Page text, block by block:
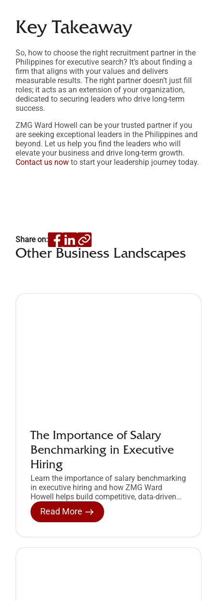
Key Takeaway
So, how to choose the right recruitment partner in the
Philippines for executive search? It’s about finding a
firm that aligns with your values and delivers
measurable results. The right partner doesn’t just fill
roles; it acts as an extension of your organization,
dedicated to securing leaders who drive long-term
success.
ZMG Ward Howell can be your trusted partner if you
are seeking exceptional leaders in the Philippines and
beyond. Let us help you find the leaders who will
elevate your business and drive long-term growth.
Contact us now to start your leadership journey today.
Share on:
Other Business Landscapes
The Importance of Salary
Benchmarking in Executive
Hiring
Learn the importance of salary benchmarking
in executive hiring and how ZMG Ward
Howell helps build competitive, data-driven
compensation strategies.
Read More